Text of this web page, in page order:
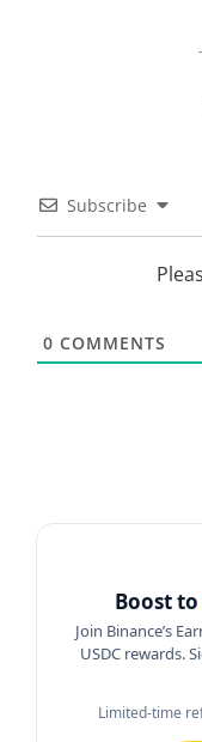
Subscribe
0 COMMENTS
Boost to
Join Binance’s
USDC rewards.
Limited-time